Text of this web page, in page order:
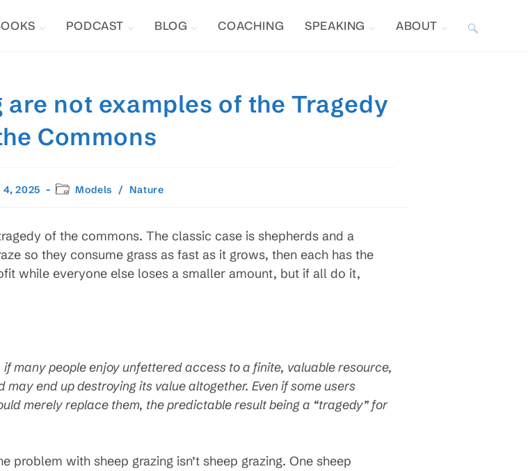
PODCAST BLOG COACHING SPEAKING ABOUT TOGGLE
not examples of the Tragedy
Commons
4, 2025
PostModels / Nature
of the commons. The classic case is shepherds and a
so they consume grass as fast as it grows, then each has the
while everyone else loses a smaller amount, but if all do it,
many people enjoy unfettered access to a finite, valuable resource,
end up destroying its value altogether. Even if some users
merely replace them, the predictable result being a “tragedy” for
problem with sheep grazing isn’t sheep grazing. One sheep